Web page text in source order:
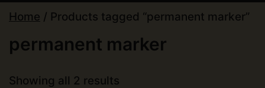
Home / Products tagged “permanent marker”
permanent marker
Showing all 2 results